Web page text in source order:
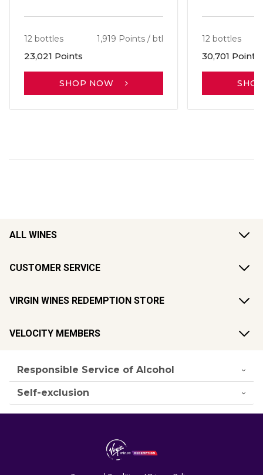
12 bottles 1,919 Points / btl
23,021 Points
SHOP NOW
12 bottles
30,701 Points
ALL WINES
CUSTOMER SERVICE
VIRGIN WINES REDEMPTION STORE
VELOCITY MEMBERS
Responsible Service of Alcohol
Self-exclusion